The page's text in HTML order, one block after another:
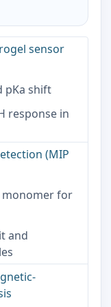
sensor
pKa shift
response in
(MIP
monomer for
and